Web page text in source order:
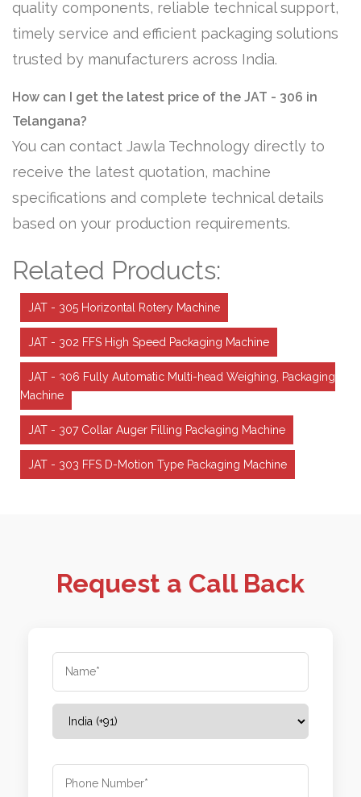
quality components, reliable technical support,
timely service and efficient packaging solutions
trusted by manufacturers across India.
How can I get the latest price of the JAT - 306 in
Telangana?
You can contact Jawla Technology directly to
receive the latest quotation, machine
specifications and complete technical details
based on your production requirements.
Related Products:
JAT - 305 Horizontal Rotery Machine
JAT - 302 FFS High Speed Packaging Machine
JAT - 306 Fully Automatic Multi-head Weighing, Packaging
Machine
JAT - 307 Collar Auger Filling Packaging Machine
JAT - 303 FFS D-Motion Type Packaging Machine
Request a Call Back